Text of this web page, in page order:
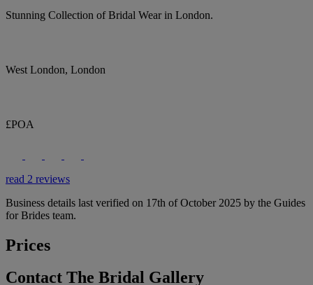
Stunning Collection of Bridal Wear in London.
West London, London
£POA
read 2 reviews
Business details last verified on 17th of October 2025 by the Guides
for Brides team.
Prices
Contact The Bridal Gallery